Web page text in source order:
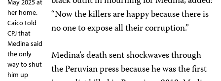
May 2025 at
her home.
Caico told
CPJ that
Medina said
the only
way to shut
him up
“Now the killers are happy because there is
no one to expose all their corruption.”
Medina’s death sent shockwaves through
the Peruvian press because he was the first